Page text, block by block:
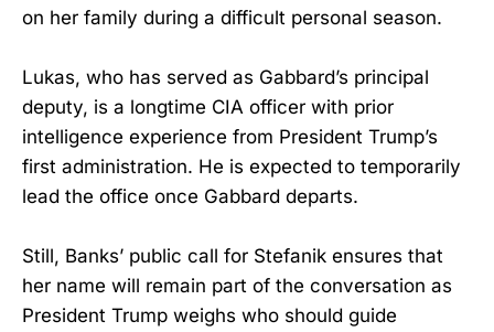
on her family during a difficult personal season.
Lukas, who has served as Gabbard’s principal
deputy, is a longtime CIA officer with prior
intelligence experience from President Trump’s
first administration. He is expected to temporarily
lead the office once Gabbard departs.
Still, Banks’ public call for Stefanik ensures that
her name will remain part of the conversation as
President Trump weighs who should guide